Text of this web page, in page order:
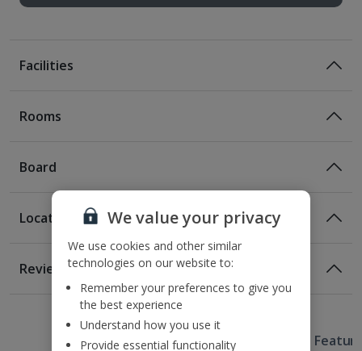
Facilities
Location
100m from the nearest metro station
Opposite Franzosischer Dom
350m from Christmas Markets
900m from Checkpoint Charlie
Rooms
1 of 4
Board
Certified Sustainable Hotel
Location
Reviews
Useful Information Hotel
We value your privacy
We use cookies and other similar
technologies on our website to:
Remember your preferences to give you
the best experience
Understand how you use it
Provide essential functionality